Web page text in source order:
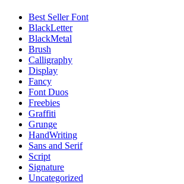
Best Seller Font
BlackLetter
BlackMetal
Brush
Calligraphy
Display
Fancy
Font Duos
Freebies
Graffiti
Grunge
HandWriting
Sans and Serif
Script
Signature
Uncategorized